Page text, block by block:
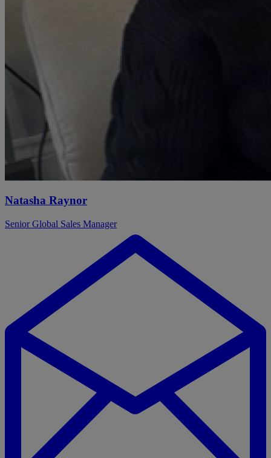
Natasha Raynor
Senior Global Sales Manager